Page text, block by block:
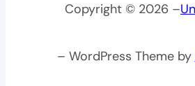
Copyright © 2026 –
– WordPress Theme by